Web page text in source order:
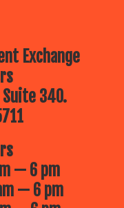
Exchange
Suite 340.
— 6 pm
— 6 pm